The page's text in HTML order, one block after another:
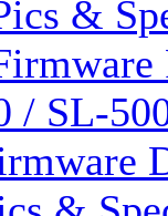
&
/ SL-